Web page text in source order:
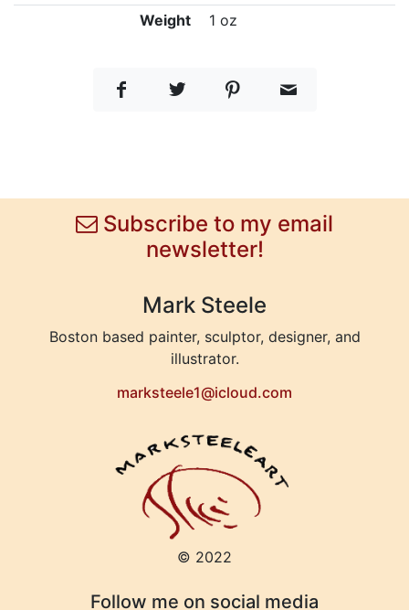
Weight
1 oz
Subscribe to my email
newsletter!
Mark Steele
Boston based painter, sculptor, designer, and
illustrator.
marksteele1@icloud.com
© 2022
Follow me on social media